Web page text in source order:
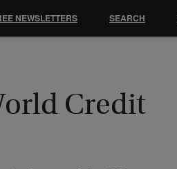
Credit
NEWSLETTERS SEARCH